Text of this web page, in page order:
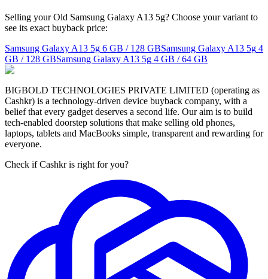
Selling your Old Samsung Galaxy A13 5g? Choose your variant to
see its exact buyback price:
Samsung Galaxy A13 5g 6 GB / 128 GBSamsung Galaxy A13 5g 4
GB / 128 GBSamsung Galaxy A13 5g 4 GB / 64 GB
BIGBOLD TECHNOLOGIES PRIVATE LIMITED (operating as
Cashkr) is a technology-driven device buyback company, with a
belief that every gadget deserves a second life. Our aim is to build
tech-enabled doorstep solutions that make selling old phones,
laptops, tablets and MacBooks simple, transparent and rewarding for
everyone.
Check if Cashkr is right for you?